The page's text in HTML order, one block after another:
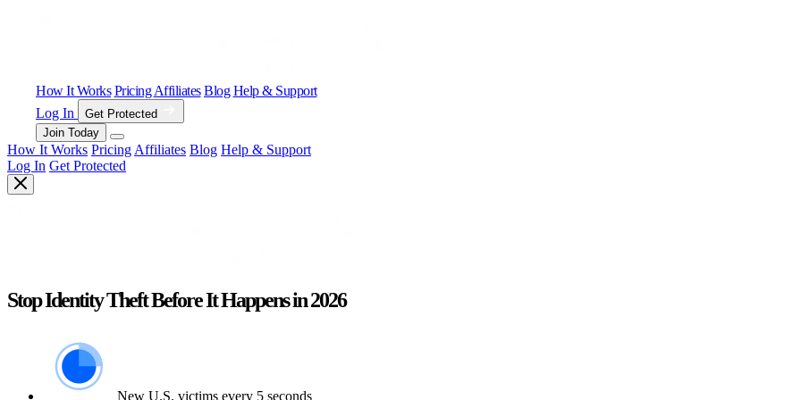
How It Works Pricing Affiliates Blog Help & Support
Log In
Get Protected
Join Today
How It Works Pricing Affiliates Blog Help & Support
Log In Get Protected
Stop Identity Theft Before It Happens in 2026
New U.S. victims every 5 seconds